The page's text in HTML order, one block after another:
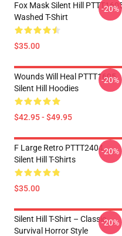
Fox Mask Silent Hill
Washed T-Shirt
$35.00
-20%
Wounds Will Heal PTTT1605
Silent Hill Hoodies
$42.95 - $49.95
-20%
F Large Retro PTTT2404
Silent Hill T-Shirts
$35.00
-20%
Silent Hill T-Shirt – Classic
Survival Horror Style
-20%